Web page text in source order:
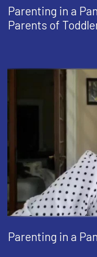
Parenting in a
Parents of
Parenting in a